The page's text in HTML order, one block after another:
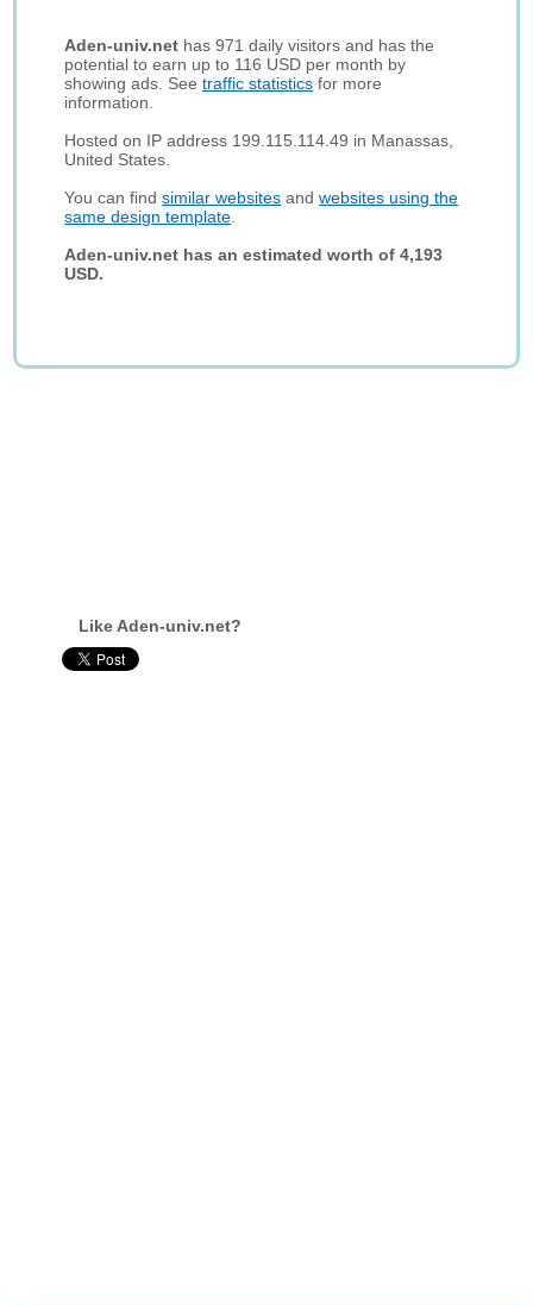
Aden-univ.net has 971 daily visitors and has the
potential to earn up to 116 USD per month by
showing ads. Seetraffic statistics for more
information.
Hosted on IP address 199.115.114.49 in Manassas,
United States.
You can findsimilar websites andwebsites using the
same design template
Aden-univ.net has an estimated worth of 4,193
USD.
Like Aden-univ.net?